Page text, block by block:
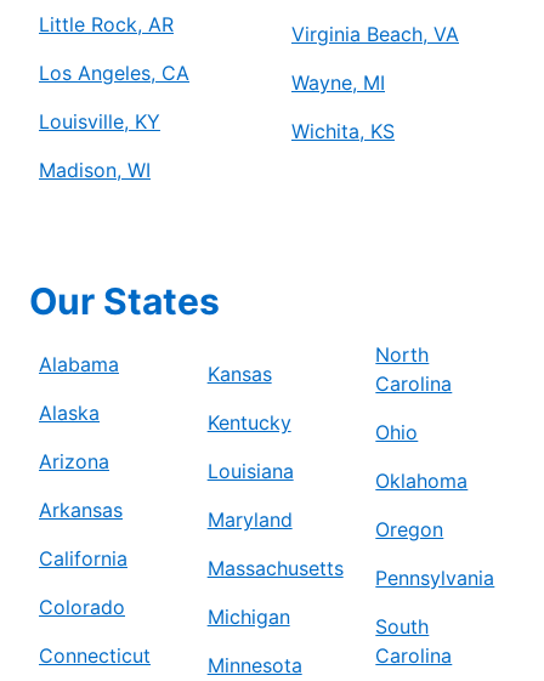
Little Rock, AR
Los Angeles, CA
Louisville, KY
Madison, WI
Virginia Beach, VA
Wayne, MI
Wichita, KS
Our States
Alabama
Alaska
Arizona
Arkansas
California
Colorado
Connecticut
Kansas
Kentucky
Louisiana
Maryland
Massachusetts
Michigan
Minnesota
North
Carolina
Ohio
Oklahoma
Oregon
Pennsylvania
South
Carolina